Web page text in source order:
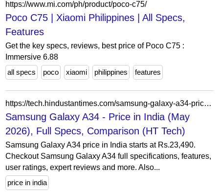
https://www.mi.com/ph/product/poco-c75/
Poco C75 | Xiaomi Philippines | All Specs,
Features
Get the key specs, reviews, best price of Poco C75 :
Immersive 6.88
all specs
poco xiaomi philippines features
https://tech.hindustantimes.com/samsung-galaxy-a34-price-in-india-P999936812
Samsung Galaxy A34 - Price in India (May
2026), Full Specs, Comparison (HT Tech)
Samsung Galaxy A34 price in India starts at Rs.23,490.
Checkout Samsung Galaxy A34 full specifications, features,
user ratings, expert reviews and more. Also...
price in india